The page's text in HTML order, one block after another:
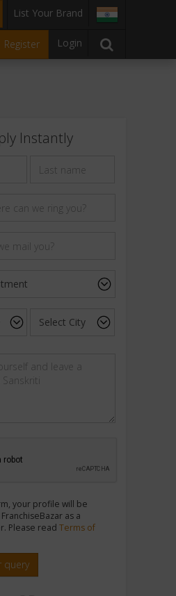
List Your Brand
Register Login
Instantly
your profile will be
as a
Please read Terms of
query